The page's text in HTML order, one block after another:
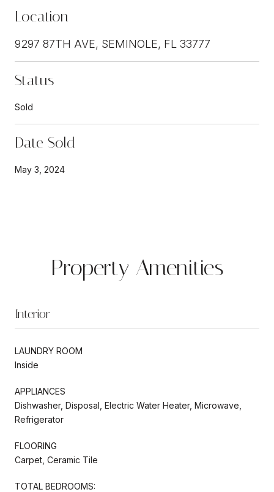
Location
9297 87TH AVE, SEMINOLE, FL 33777
Status
Sold
Date Sold
May 3, 2024
Property Amenities
Interior
LAUNDRY ROOM
Inside
APPLIANCES
Dishwasher, Disposal, Electric Water Heater, Microwave,
Refrigerator
FLOORING
Carpet, Ceramic Tile
TOTAL BEDROOMS: